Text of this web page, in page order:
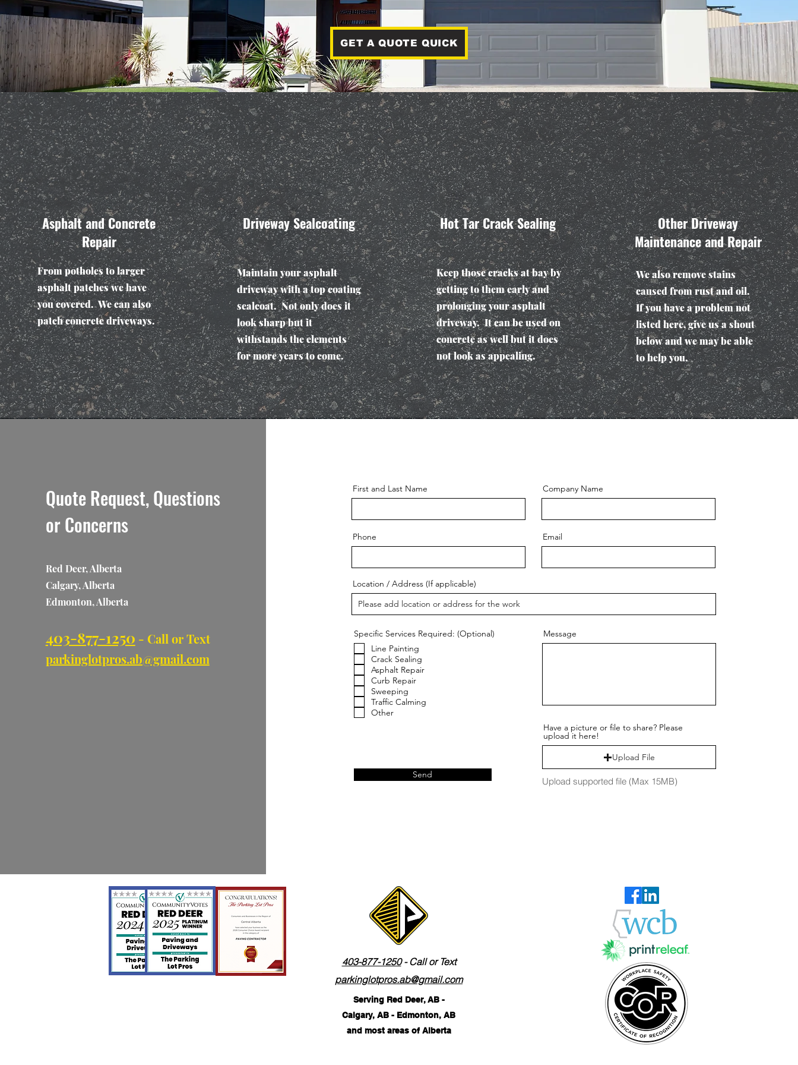
GET A QUOTE QUICK
Asphalt and Concrete
Repair
From potholes to larger
asphalt patches we have
you covered. We can also
patch concrete driveways.
Driveway Sealcoating
Maintain your asphalt
driveway with a top coating
sealcoat. Not only does it
look sharp but it
withstands the elements
for more years to come.
Hot Tar Crack Sealing
Keep those cracks at bay by
getting to them early and
prolonging your asphalt
driveway. It can be used on
concrete as well but it does
not look as appealing.
Other Driveway
Maintenance and Repair
We also remove stains
caused from rust and oil.
If you have a problem not
listed here, give us a shout
below and we may be able
to help you.
Quote Request, Questions
or Concerns
Red Deer, Alberta
Calgary, Alberta
Edmonton, Alberta
403-877-1250 - Call or Text
parkinglotpros.ab@gmail.com
First and Last Name
Phone
Company Name
Email
Location / Address (If applicable)
Specific Services Required: (Optional)
Line Painting
Crack Sealing
Asphalt Repair
Curb Repair
Sweeping
Traffic Calming
Other
Send
Message
Have a picture or file to share? Please
upload it here!
Upload File
Upload supported file (Max 15MB)
403-877-1250- Call or Text
parkinglotpros.ab@gmail.com
Serving Red Deer, AB -
Calgary, AB - Edmonton, AB
and most areas of Alberta